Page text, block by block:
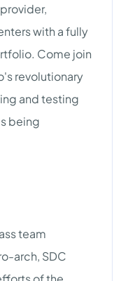
with a fully
Come join
revolutionary
and testing
being
team
arch, SDC